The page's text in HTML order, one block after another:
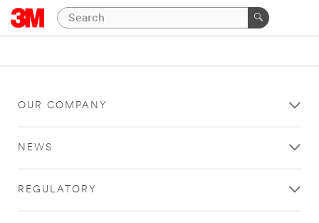
OUR COMPANY
NEWS
REGULATORY